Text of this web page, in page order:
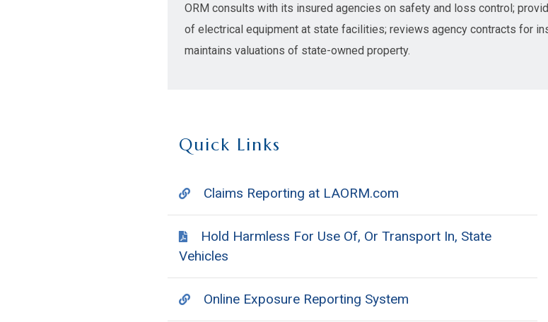
ORM consults with its insured agencies on safety and loss control;
of electrical equipment at state facilities; reviews agency contracts for
maintains valuations of state-owned property.
Quick Links
Claims Reporting at LAORM.com
Hold Harmless For Use Of, Or Transport In, State
Vehicles
Online Exposure Reporting System